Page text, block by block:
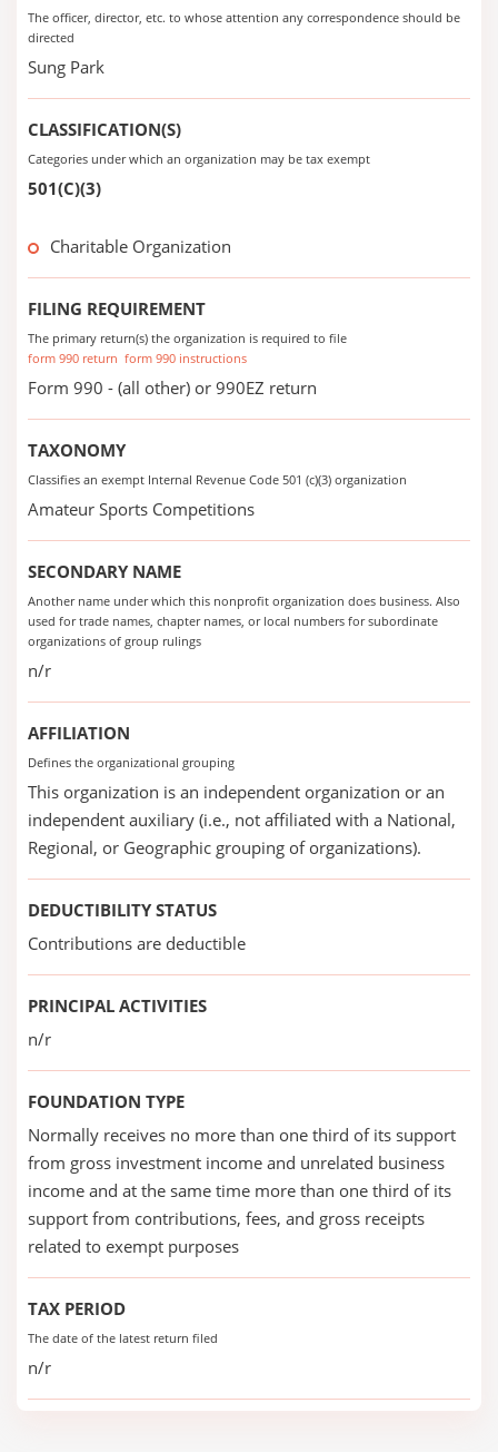
The officer, director, etc. to whose attention any correspondence should be
directed
Sung Park
CLASSIFICATION(S)
Categories under which an organization may be tax exempt
501(C)(3)
Charitable Organization
FILING REQUIREMENT
The primary return(s) the organization is required to file
form 990 return form 990 instructions
Form 990 - (all other) or 990EZ return
TAXONOMY
Classifies an exempt Internal Revenue Code 501 (c)(3) organization
Amateur Sports Competitions
SECONDARY NAME
Another name under which this nonprofit organization does business. Also
used for trade names, chapter names, or local numbers for subordinate
organizations of group rulings
n/r
AFFILIATION
Defines the organizational grouping
This organization is an independent organization or an
independent auxiliary (i.e., not affiliated with a National,
Regional, or Geographic grouping of organizations).
DEDUCTIBILITY STATUS
Contributions are deductible
PRINCIPAL ACTIVITIES
n/r
FOUNDATION TYPE
Normally receives no more than one third of its support
from gross investment income and unrelated business
income and at the same time more than one third of its
support from contributions, fees, and gross receipts
related to exempt purposes
TAX PERIOD
The date of the latest return filed
n/r